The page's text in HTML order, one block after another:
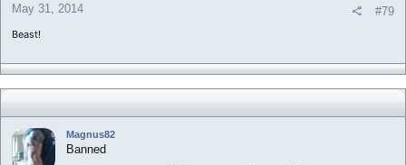
May 31, 2014 #79
Beast!
Magnus82
Banned